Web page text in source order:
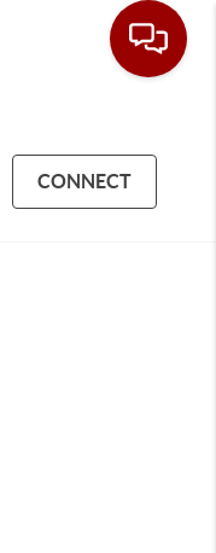
CONNECT